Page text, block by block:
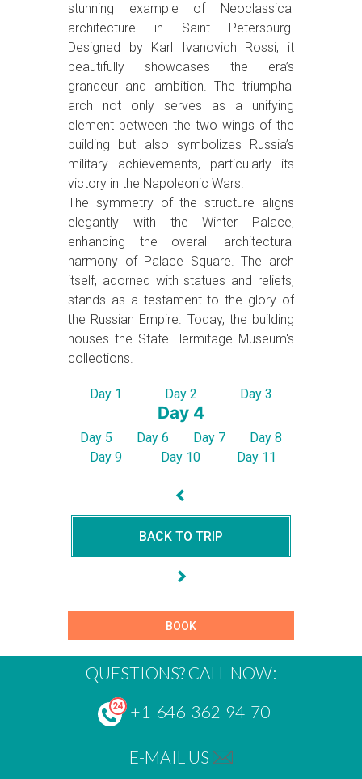
stunning example of Neoclassical
architecture in Saint Petersburg.
Designed by Karl Ivanovich Rossi, it
beautifully showcases the era’s
grandeur and ambition. The triumphal
arch not only serves as a unifying
element between the two wings of the
building but also symbolizes Russia’s
military achievements, particularly its
victory in the Napoleonic Wars.
The symmetry of the structure aligns
elegantly with the Winter Palace,
enhancing the overall architectural
harmony of Palace Square. The arch
itself, adorned with statues and reliefs,
stands as a testament to the glory of
the Russian Empire. Today, the building
houses the State Hermitage Museum's
collections.
Day 1 Day 2 Day 3
Day 4
Day 5 Day 6 Day 7
Day 8
Day 9
Day 10 Day 11
BACK TO TRIP
BOOK
QUESTIONS? CALL NOW:
+1-646-362-94-70
E-MAIL US